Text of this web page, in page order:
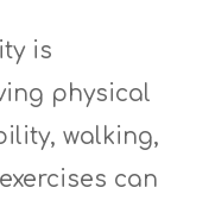
is
physical
walking,
can